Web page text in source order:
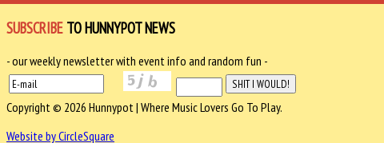
SUBSCRIBE TO HUNNYPOT NEWS
- our weekly newsletter with event info and random fun -
Copyright © 2026 Hunnypot | Where Music Lovers Go To Play.
Website by CircleSquare